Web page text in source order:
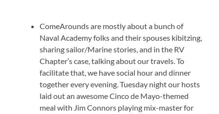
ComeArounds are mostly about a bunch of
Naval Academy folks and their spouses kibitzing,
sharing sailor/Marine stories, and in the RV
Chapter’s case, talking about our travels. To
facilitate that, we have social hour and dinner
together every evening. Tuesday night our hosts
laid out an awesome Cinco de Mayo-themed
meal with Jim Connors playing mix-master for